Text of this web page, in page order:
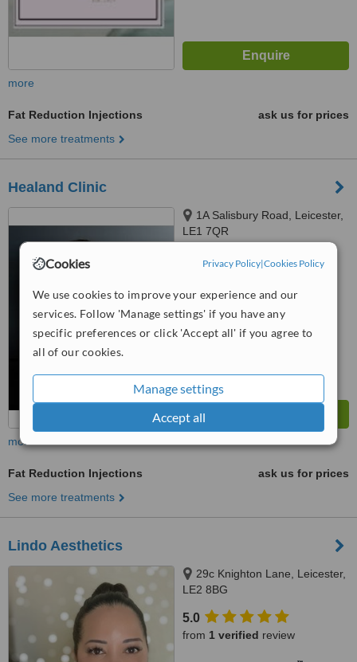
Cookies Privacy Policy|Cookies Policy
We use cookies to improve your experience and our
services. Follow 'Manage settings' if you have any
specific preferences or click 'Accept all' if you agree to
all of our cookies.
Manage settings
Accept all
more
Fat Reduction Injections
ask us for prices
See more treatments
Healand Clinic
1A Salisbury Road, Leicester,
LE1 7QR
WhatClinic ServiceScore
Very Good
from 11interactions
more
Fat Reduction Injections
ask us for prices
See more treatments
Lindo Aesthetics
29c Knighton Lane, Leicester,
LE2 8BG
5.0
from 1 verified review